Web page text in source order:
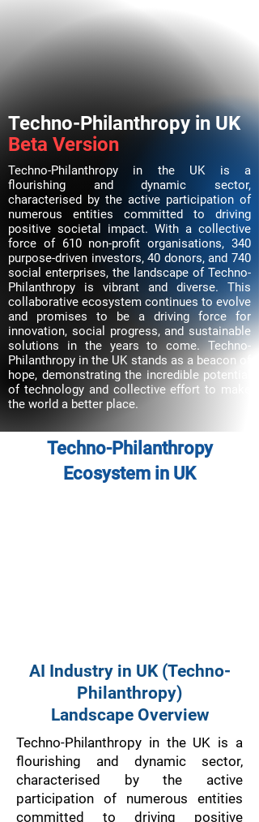
Techno-Philanthropy in UK
Beta Version
Techno-Philanthropy in the UK is a
flourishing and dynamic sector,
characterised by the active participation of
numerous entities committed to driving
positive societal impact. With a collective
force of 610 non-profit organisations, 340
purpose-driven investors, 40 donors, and 740
social enterprises, the landscape of Techno-
Philanthropy is vibrant and diverse. This
collaborative ecosystem continues to evolve
and promises to be a driving force for
innovation, social progress, and sustainable
solutions in the years to come. Techno-
Philanthropy in the UK stands as a beacon of
hope, demonstrating the incredible potential
of technology and collective effort to make
the world a better place.
Techno-Philanthropy
Ecosystem in UK
AI Industry in UK (Techno-
Philanthropy)
Landscape Overview
Techno-Philanthropy in the UK is a
flourishing and dynamic sector,
characterised by the active
participation of numerous entities
committed to driving positive